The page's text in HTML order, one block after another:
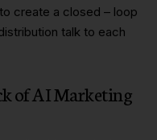
create a closed – loop
talk to each
of AI Marketing